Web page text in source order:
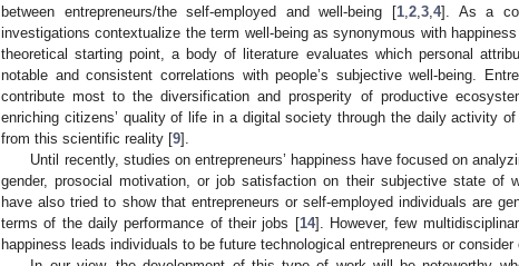
between entrepreneurs/the self-employed and well-being [1, 2, 3, 4]. As a
investigations contextualize the term well-being as synonymous with
theoretical starting point, a body of literature evaluates which personal
notable and consistent correlations with people’s subjective well-being.
contribute most to the diversification and prosperity of productive
enriching citizens’ quality of life in a digital society through the daily activity
from this scientific reality [9].
Until recently, studies on entrepreneurs’ happiness have focused on
gender, prosocial motivation, or job satisfaction on their subjective state of
have also tried to show that entrepreneurs or self-employed individuals are
terms of the daily performance of their jobs [14]. However, few
happiness leads individuals to be future technological entrepreneurs or